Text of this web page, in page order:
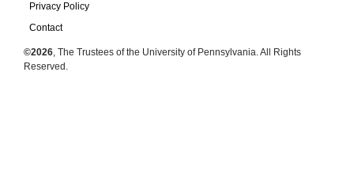
Privacy Policy
Contact
©2026, The Trustees of the University of Pennsylvania. All Rights
Reserved.